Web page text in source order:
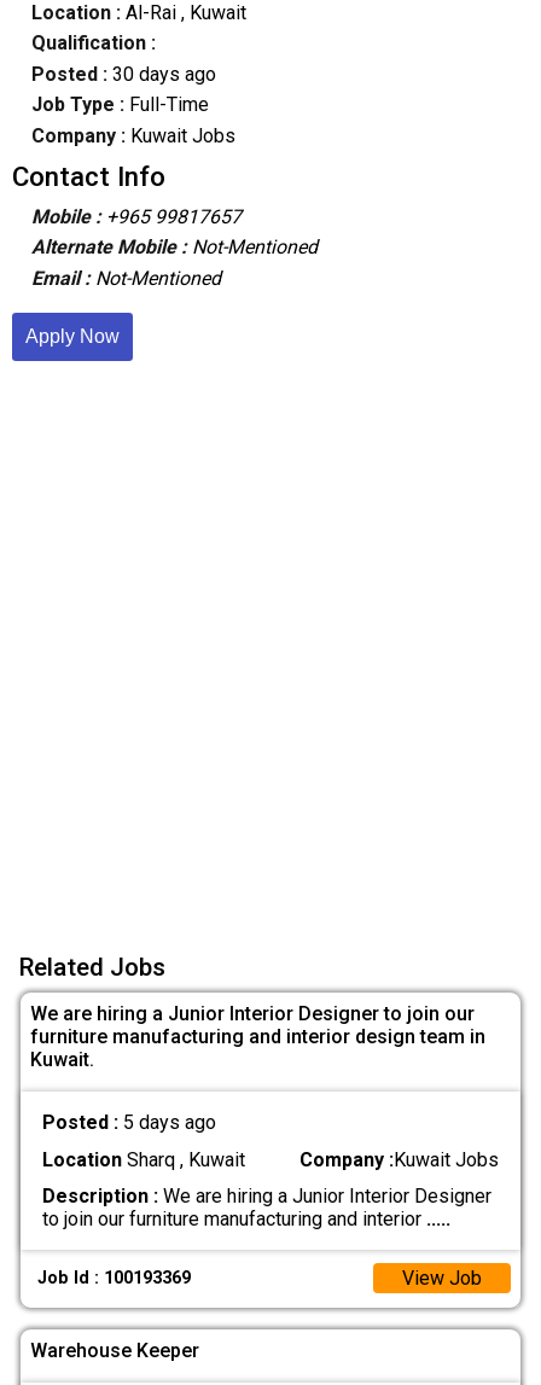
Location : Al-Rai, Kuwait
Qualification :
Posted : 30 days ago
Job Type : Full-Time
Company :Kuwait Jobs
Contact Info
Mobile : +965 99817657
Alternate Mobile : Not-Mentioned
Email : Not-Mentioned
Apply Now
Related Jobs
We are hiring a Junior Interior Designer to join our
furniture manufacturing and interior design team in
Kuwait.
Posted : 5 days ago
LocationSharq , Kuwait Company :Kuwait Jobs
Description :We are hiring a Junior Interior Designer
to join our furniture manufacturing and interior .....
Job Id : 100193369 View Job
Warehouse Keeper